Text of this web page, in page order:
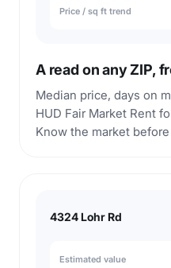
Price / sq ft trend
A read on any ZIP,
Median price, days on
HUD Fair Market Rent
Know the market
4324 Lohr Rd
Estimated value